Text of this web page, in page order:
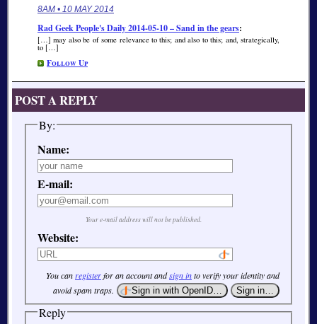
8AM • 10 MAY 2014
Rad Geek People's Daily 2014-05-10 – Sand in the gears:
[…] may also be of some relevance to this; and also to this; and, strategically,
to […]
Follow Up
POST A REPLY
By:
Name:
E-mail:
Your e-mail address will not be published.
Website:
You canregisterfor an account andsign into verify your identity and
avoid spam traps.
Reply